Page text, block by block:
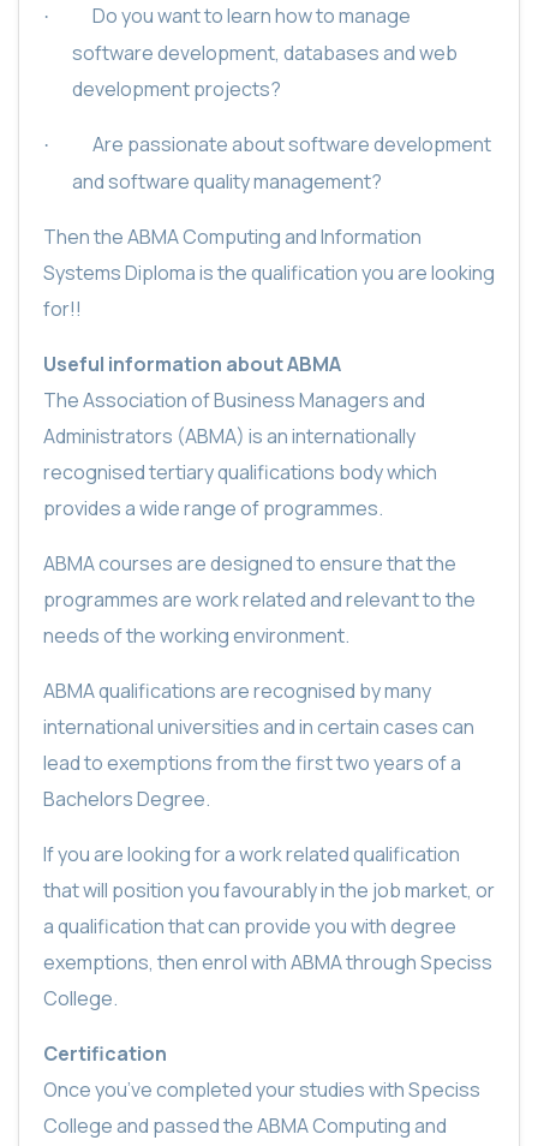
·
Do you want to learn how to manage
software development, databases and web
development projects?
·
Are passionate about software development
and software quality management?
Then the ABMA Computing and Information
Systems Diploma is the qualification you are looking
for!!
Useful information about ABMA
The Association of Business Managers and
Administrators (ABMA) is an internationally
recognised tertiary qualifications body which
provides a wide range of programmes.
ABMA courses are designed to ensure that the
programmes are work related and relevant to the
needs of the working environment.
ABMA qualifications are recognised by many
international universities and in certain cases can
lead to exemptions from the first two years of a
Bachelors Degree.
If you are looking for a work related qualification
that will position you favourably in the job market, or
a qualification that can provide you with degree
exemptions, then enrol with ABMA through Speciss
College.
Certification
Once you’ve completed your studies with Speciss
College and passed the ABMA Computing and